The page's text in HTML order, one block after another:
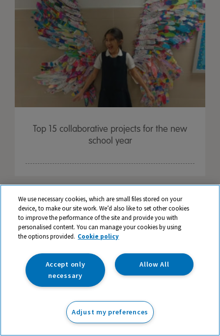
Top 15 collaborative projects for the new
school year
We use necessary cookies, which are small files stored on your
device, to make our site work. We’d also like to set other cookies
to improve the performance of the site and provide you with
personalised content. You can manage your cookies by using
the options provided. Cookie policy
Allow All
Accept only
necessary
Adjust my preferences